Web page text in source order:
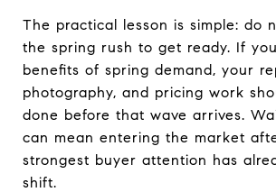
The practical lesson is simple: do
the spring rush to get ready. If
benefits of spring demand, your
photography, and pricing work
done before that wave arrives.
can mean entering the market
strongest buyer attention has
shift.